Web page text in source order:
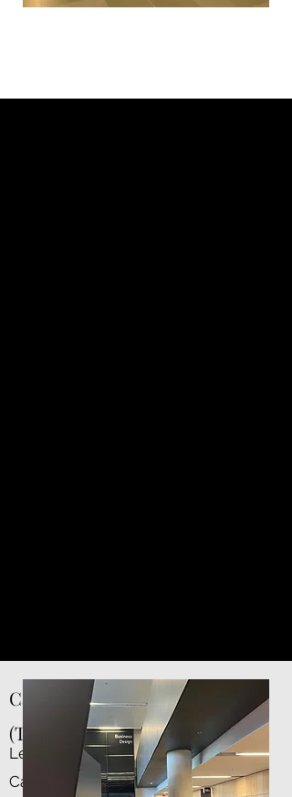
Career Support: Very Canadian
(Take That How You Will)
Let me be real.
Canada’s job market is slow.